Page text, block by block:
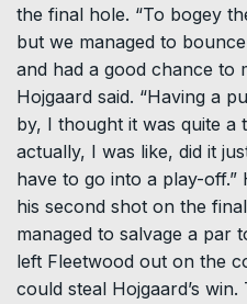
the final hole. “To bogey
but we managed to
and had a good chance to
Hojgaard said. “Having a
by, I thought it was quite a
actually, I was like, did it
have to go into a play-
his second shot on the
managed to salvage a par
left Fleetwood out on the
could steal Hojgaard’s